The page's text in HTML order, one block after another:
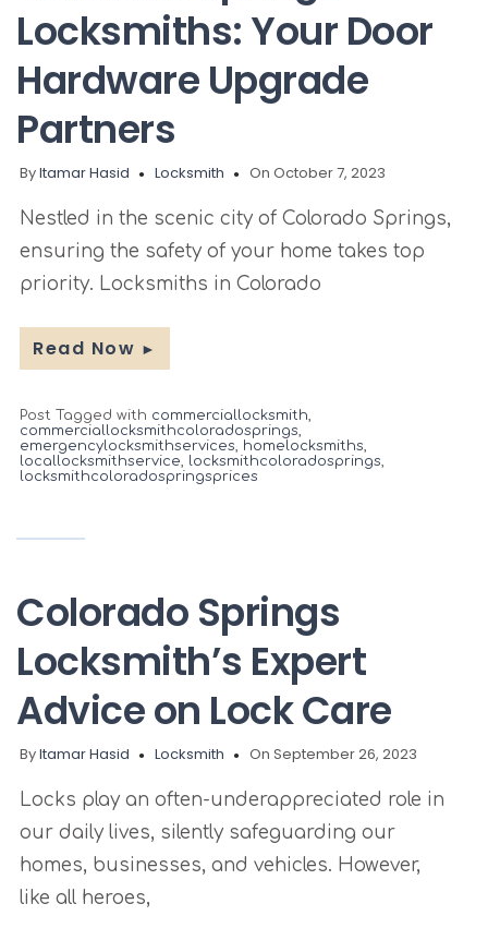
Locksmiths: Your Door
Hardware Upgrade
Partners
ByItamar Hasid Locksmith On October 7, 2023
Nestled in the scenic city of Colorado Springs,
ensuring the safety of your home takes top
priority. Locksmiths in Colorado
Read Now ►
Post Tagged with commerciallocksmith,
commerciallocksmithcoloradosprings,
emergencylocksmithservices, homelocksmiths,
locallocksmithservice, locksmithcoloradosprings,
locksmithcoloradospringsprices
Colorado Springs
Locksmith’s Expert
Advice on Lock Care
ByItamar Hasid Locksmith On September 26, 2023
Locks play an often-underappreciated role in
our daily lives, silently safeguarding our
homes, businesses, and vehicles. However,
like all heroes,